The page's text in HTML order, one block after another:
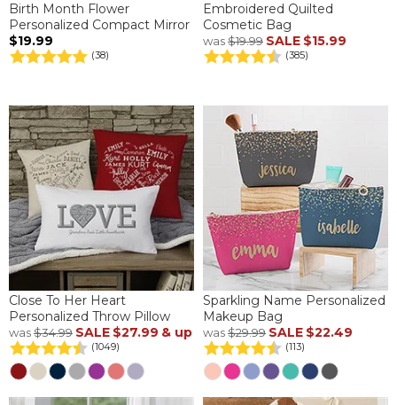
Birth Month Flower
Personalized Compact Mirror
$19.99
(38)
Embroidered Quilted
Cosmetic Bag
was$19.99 SALE $15.99
(385)
Close To Her Heart
Personalized Throw Pillow
was$34.99 SALE $27.99 & up
(1049)
Sparkling Name Personalized
Makeup Bag
was$29.99 SALE $22.49
(113)